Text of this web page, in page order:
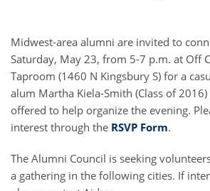
Midwest-area alumni are invited to
Saturday, May 23, from 5-7 p.m. at Off
Taproom (1460 N Kingsbury S) for a
alum Martha Kiela-Smith (Class of
offered to help organize the evening.
interest through the RSVP Form.
The Alumni Council is seeking
a gathering in the following cities. If